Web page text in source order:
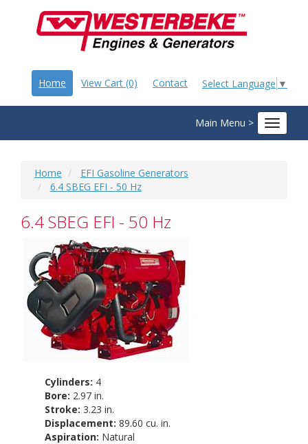
Select Language ▼
Home View Cart (0) Contact
Main Menu >
Toggle
Home
EFI Gasoline Generators
6.4 SBEG EFI - 50 Hz
6.4 SBEG EFI - 50 Hz
Cylinders: 4
Bore: 2.97 in.
Stroke: 3.23 in.
Displacement: 89.60 cu. in.
Aspiration: Natural